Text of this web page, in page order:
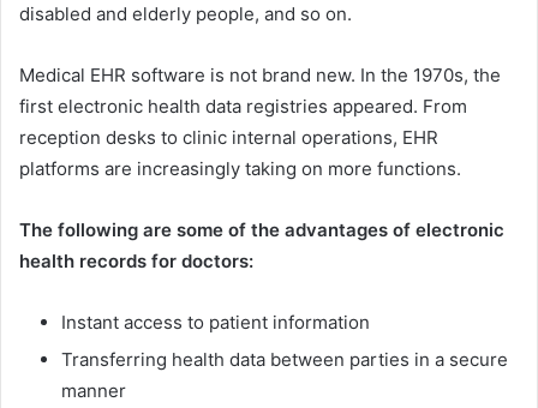
disabled and elderly people, and so on.
Medical EHR software is not brand new. In the 1970s, the
first electronic health data registries appeared. From
reception desks to clinic internal operations, EHR
platforms are increasingly taking on more functions.
The following are some of the advantages of electronic
health records for doctors:
Instant access to patient information
Transferring health data between parties in a secure
manner